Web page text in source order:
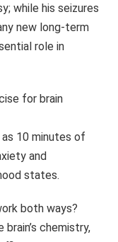
while his seizures
new long-term
role in
for brain
10 minutes of
and
states.
both ways?
chemistry,